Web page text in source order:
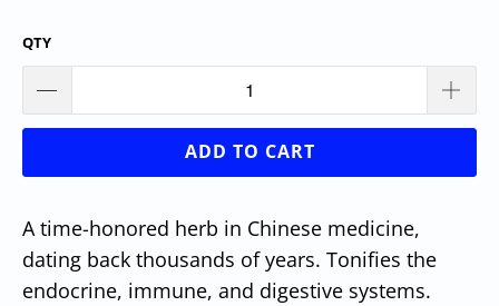
QTY
ADD TO CART
A time-honored herb in Chinese medicine,
dating back thousands of years. Tonifies the
endocrine, immune, and digestive systems.